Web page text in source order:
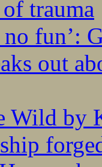
trauma
fun’:
out
Wild by